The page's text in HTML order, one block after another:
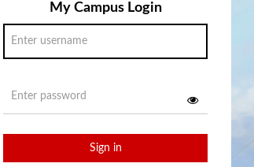
My Campus Login
Sign in